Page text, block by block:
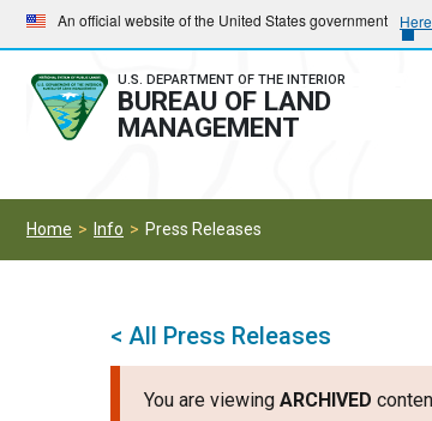
Skip
to
main
navigation
Skip
to
main
content
An official website of the United States government
U.S. DEPARTMENT OF THE INTERIOR
BUREAU OF LAND
MANAGEMENT
Home Info Press Releases
< All Press Releases
You are viewing ARCHIVED